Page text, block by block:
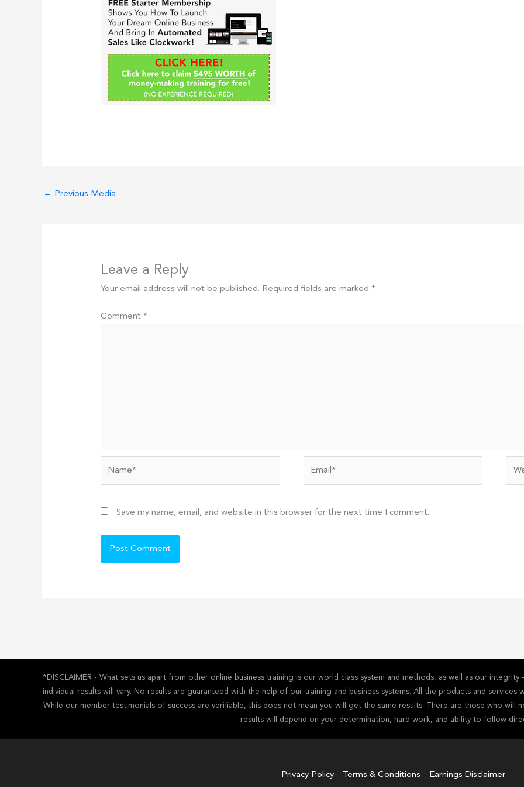
← Previous Media
Leave a Reply
Your email address will not be published. Required fields are marked*
Comment*
Save my name, email, and website in this browser for the next time I comment.
*DISCLAIMER - What sets us apart from other online business training is our world class system and methods, as well as our
individual results will vary. No results are guaranteed with the help of our training and business systems. All the products and
While our member testimonials of success are verifiable, this does not mean you will get the same results. There are those who will
results will depend on your determination, hard work, and ability to follow
Privacy Policy Terms & Conditions Earnings Disclaimer